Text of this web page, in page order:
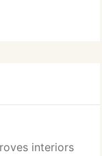
interiors